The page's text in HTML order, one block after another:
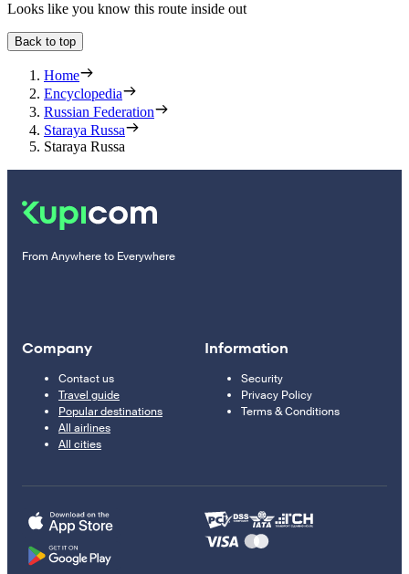
Looks like you know this route inside out
Back to top
Home
Encyclopedia
Russian Federation
Staraya Russa
Staraya Russa
From Anywhere to Everywhere
Company
Contact us
Travel guide
Popular destinations
All airlines
All cities
Information
Security
Privacy Policy
Terms & Conditions